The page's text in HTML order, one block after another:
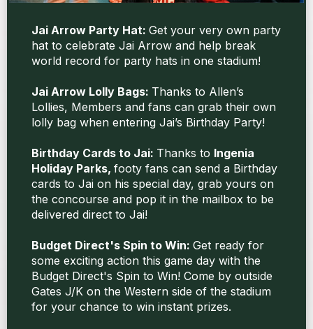
Jai Arrow Party Hat: Get your very own party
hat to celebrate Jai Arrow and help break
world record for party hats in one stadium!
Jai Arrow Lolly Bags: Thanks to Allen’s
Lollies, Members and fans can grab their own
lolly bag when entering Jai’s Birthday Party!
Birthday Cards to Jai: Thanks to Ingenia
Holiday Parks, footy fans can send a Birthday
cards to Jai on his special day, grab yours on
the concourse and pop it in the mailbox to be
delivered direct to Jai!
Budget Direct's Spin to Win: Get ready for
some exciting action this game day with the
Budget Direct's Spin to Win! Come by outside
Gates J/K on the Western side of the stadium
for your chance to win instant prizes.